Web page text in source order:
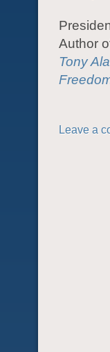
Author
Tony
Leave a